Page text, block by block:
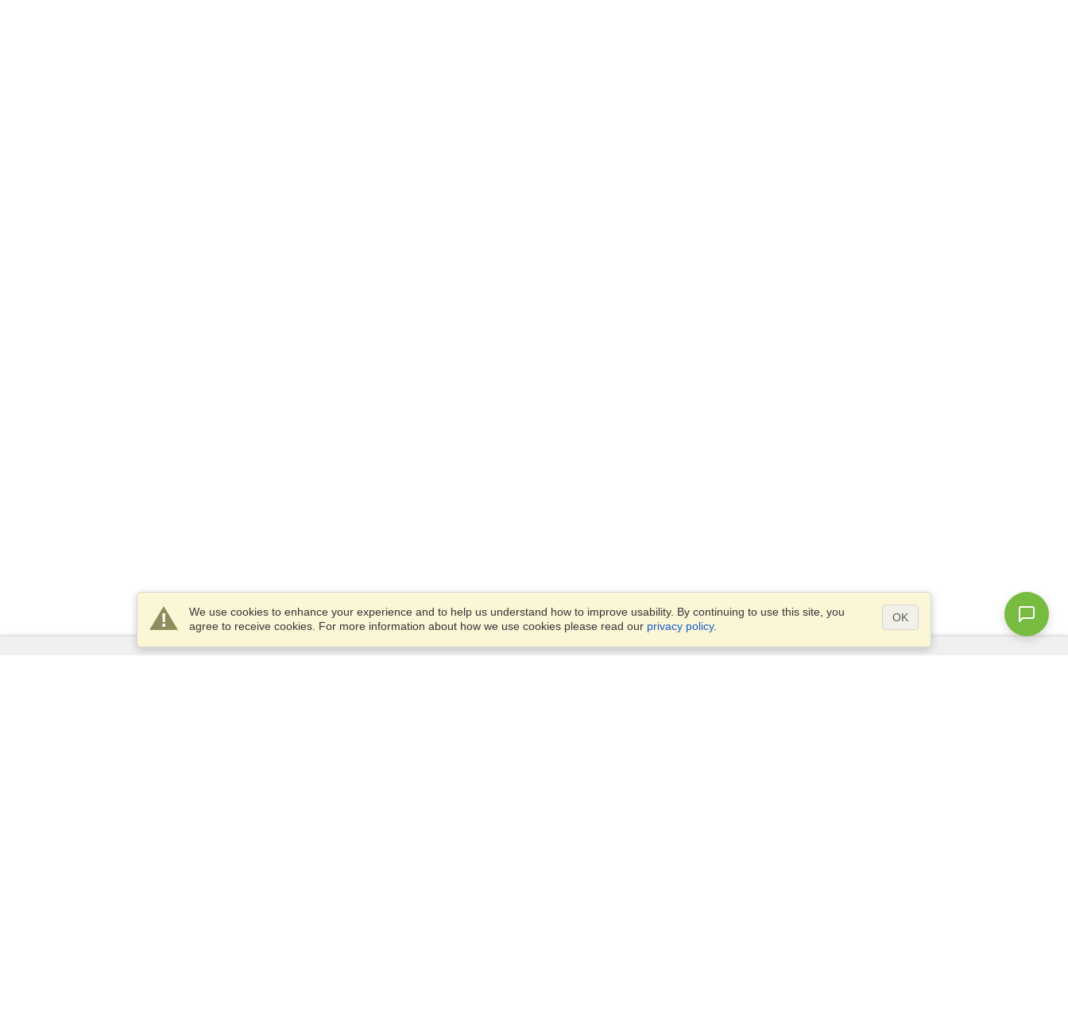
We use cookies to enhance your experience and to help us understand how to improve usability. By continuing to use this site, you
agree to receive cookies. For more information about how we use cookies please read our privacy policy.
OK